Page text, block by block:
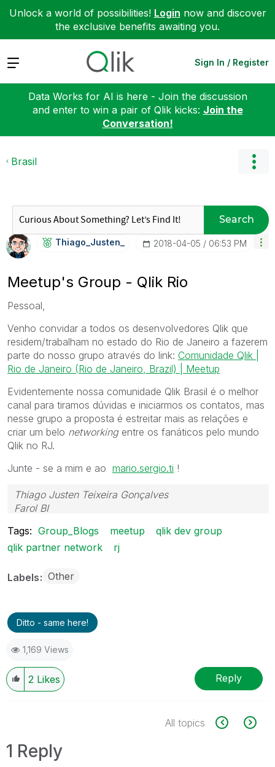
Unlock a world of possibilities! Login now and discover
the exclusive benefits awaiting you.
Expand Sign In / Register
Data Works for AI is here - Join the discussion
and enter to win a pair of Qlik kicks: Join the
Conversation!
Brasil
Search
Thiago_Justen_ ‎2018-04-05 06:53 PM
Meetup's Group - Qlik Rio
Pessoal,
Venho convidar a todos os desenvolvedores Qlik que
residem/trabalham no estado do Rio de Janeiro a fazerem
parte do nosso grupo através do link: Comunidade Qlik |
Rio de Janeiro (Rio de Janeiro, Brazil) | Meetup
Evidentemente nossa comunidade Qlik Brasil é o melhor
canal para tiramos dúvidas e iniciarmos os contatos, mas
nesse grupo a proposta é estreitar mais as relações e
criar um belo networking entre os fanáticos pelo mundo
Qlik no RJ.
Junte - se a mim e ao mario.sergio.ti ‌ !
Thiago Justen Teixeira Gonçalves
Farol BI
Skype: justen.thiago
Tags: Group_Blogs meetup
qlik dev group
qlik partner network
rj
Labels Other
Ditto - same here!
1,169 Views
2 Likes Reply
All topics
1 Reply